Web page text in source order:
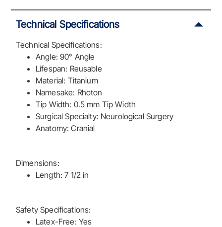
Technical Specifications
Technical Specifications:
Angle: 90° Angle
Lifespan: Reusable
Material: Titanium
Namesake: Rhoton
Tip Width: 0.5 mm Tip Width
Surgical Specialty: Neurological Surgery
Anatomy: Cranial
Dimensions:
Length: 7 1/2 in
Safety Specifications:
Latex-Free: Yes